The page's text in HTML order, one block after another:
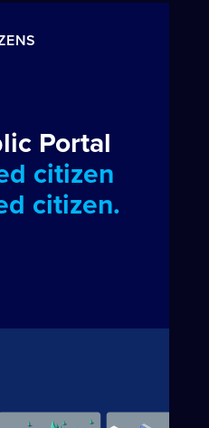
Portal
citizen
citizen.